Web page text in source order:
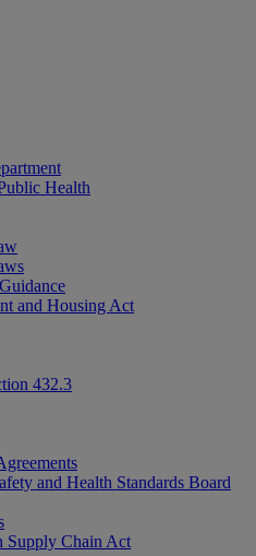
Health
and Housing Act
432.3
and Health Standards Board
Supply Chain Act